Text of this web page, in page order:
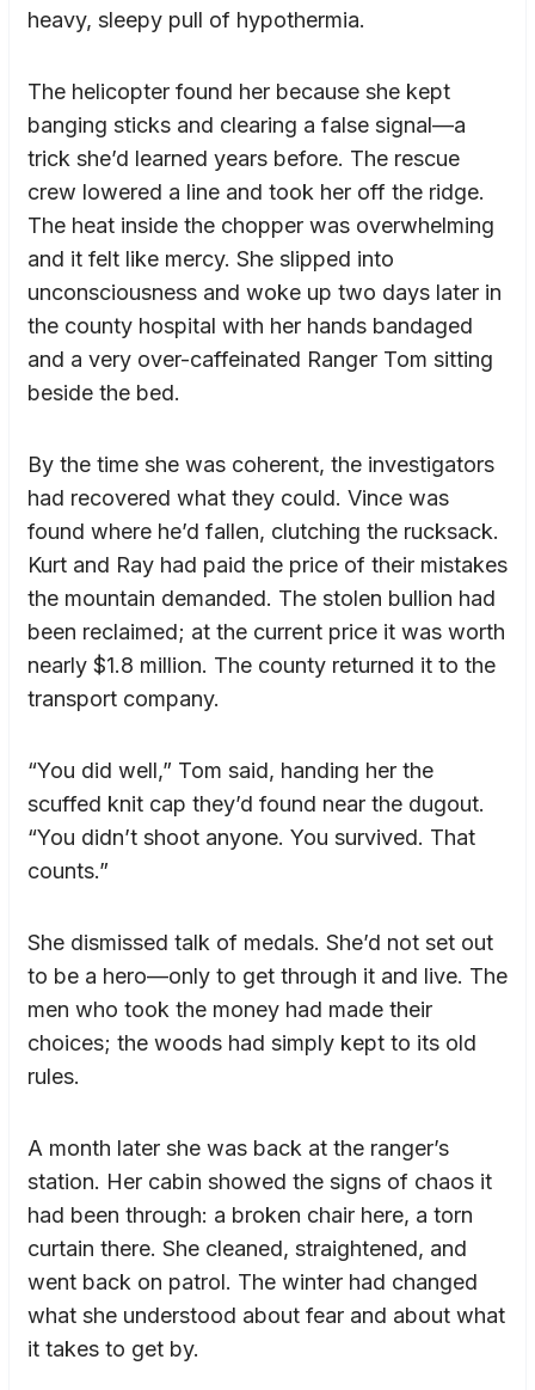
heavy, sleepy pull of hypothermia.
The helicopter found her because she kept
banging sticks and clearing a false signal—a
trick she’d learned years before. The rescue
crew lowered a line and took her off the ridge.
The heat inside the chopper was overwhelming
and it felt like mercy. She slipped into
unconsciousness and woke up two days later in
the county hospital with her hands bandaged
and a very over-caffeinated Ranger Tom sitting
beside the bed.
By the time she was coherent, the investigators
had recovered what they could. Vince was
found where he’d fallen, clutching the rucksack.
Kurt and Ray had paid the price of their mistakes
the mountain demanded. The stolen bullion had
been reclaimed; at the current price it was worth
nearly $1.8 million. The county returned it to the
transport company.
“You did well,” Tom said, handing her the
scuffed knit cap they’d found near the dugout.
“You didn’t shoot anyone. You survived. That
counts.”
She dismissed talk of medals. She’d not set out
to be a hero—only to get through it and live. The
men who took the money had made their
choices; the woods had simply kept to its old
rules.
A month later she was back at the ranger’s
station. Her cabin showed the signs of chaos it
had been through: a broken chair here, a torn
curtain there. She cleaned, straightened, and
went back on patrol. The winter had changed
what she understood about fear and about what
it takes to get by.